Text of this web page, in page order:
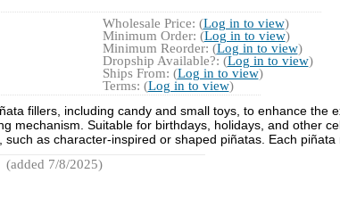
Wholesale Price: (Log in to view)
Minimum Order: (Log in to view)
Minimum Reorder: (Log in to view)
Dropship Available?: (Log in to view)
Ships From: (Log in to view)
Terms: (Log in to view)
fillers, including candy and small toys, to enhance
mechanism. Suitable for birthdays, holidays, and other
as character-inspired or shaped piñatas. Each
(added 7/8/2025)